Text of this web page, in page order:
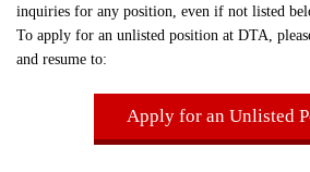
inquiries for any position, even if not listed
To apply for an unlisted position at DTA,
and resume to:
Apply for an Unlisted